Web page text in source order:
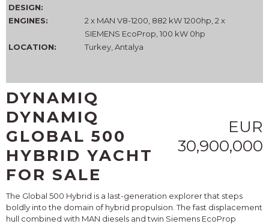
DESIGN:
ENGINES:
2 x MAN V8-1200, 882 kW 1200hp, 2 x
SIEMENS EcoProp, 100 kW 0hp
LOCATION:
Turkey, Antalya
DYNAMIQ
DYNAMIQ
GLOBAL 500
HYBRID YACHT
FOR SALE
EUR
30,900,000
The Global 500 Hybrid is a last-generation explorer that steps
boldly into the domain of hybrid propulsion. The fast displacement
hull combined with MAN diesels and twin Siemens EcoProp